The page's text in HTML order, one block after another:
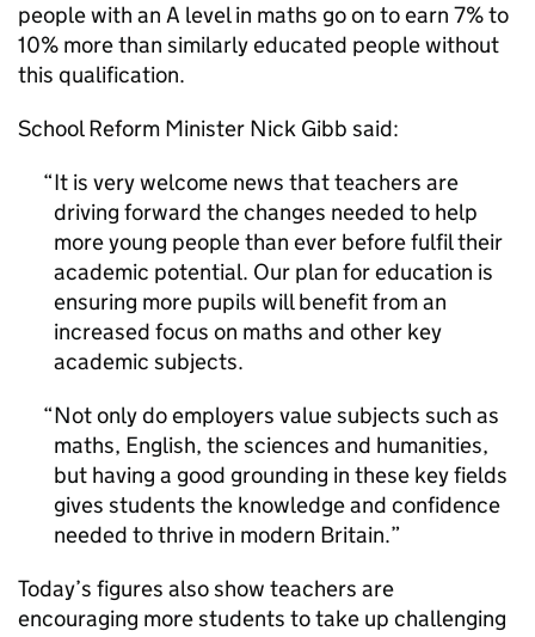
people with an A level in maths go on to earn 7% to
10% more than similarly educated people without
this qualification.
School Reform Minister Nick Gibb said:
It is very welcome news that teachers are
driving forward the changes needed to help
more young people than ever before fulfil their
academic potential. Our plan for education is
ensuring more pupils will benefit from an
increased focus on maths and other key
academic subjects.
Not only do employers value subjects such as
maths, English, the sciences and humanities,
but having a good grounding in these key fields
gives students the knowledge and confidence
needed to thrive in modern Britain.
Today’s figures also show teachers are
encouraging more students to take up challenging